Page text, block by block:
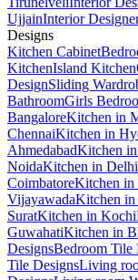
UjjainInterior
Designs
Kitchen Cabinet
KitchenIsland Kitchen
DesignSliding
BathroomGirls
BangaloreKitchen in
ChennaiKitchen in
AhmedabadKitchen
NoidaKitchen in Delhi
CoimbatoreKitchen
VijayawadaKitchen in
SuratKitchen in Kochi
GuwahatiKitchen in
DesignsBedroom Tile
Tile DesignsLiving